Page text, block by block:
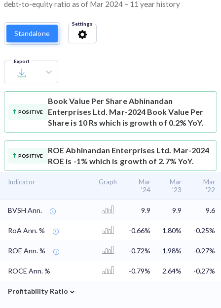
debt-to-equity ratio as of Mar 2024 – 11 year history
Standalone
Settings
Export
POSITIVE
Book Value Per ShareAbhinandan
Enterprises Ltd. Mar-2024 Book Value Per
Share is 10 Rs which is growth of 0.2% YoY.
POSITIVE
ROEAbhinandan Enterprises Ltd. Mar-2024
ROE is -1% which is growth of 2.7% YoY.
Indicator Graph
Mar
'24
Mar
'23
Mar
'22
BVSH Ann. 9.9 9.9 9.6
RoA Ann. % -0.66% 1.80% -0.25%
ROE Ann. % -0.72% 1.98% -0.27%
ROCE Ann. % -0.79% 2.64% -0.27%
Profitability Ratio ⌄